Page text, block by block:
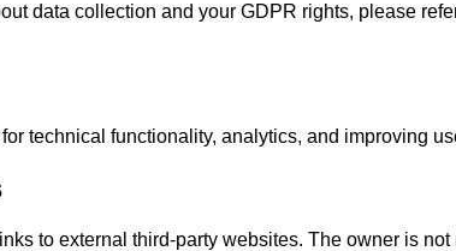
data collection and your GDPR rights, please
technical functionality, analytics, and improving
to external third-party websites. The owner is